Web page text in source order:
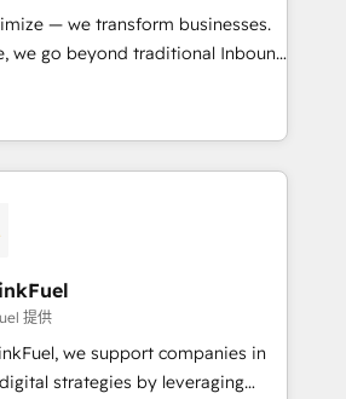
HubSpot
data migration Custom AI agents
— we transform businesses.
we go beyond traditional Inbound
exclusive methodologies:
Together, they form a powerful
driven success for over 800
Partners, we
data-driven marketing,
smarter. 🔹 BOOMS:
your buyers With BOOMS,
of your buyers, accelerating your
yourself as an undisputed
提供
we support companies in
strategies by leveraging